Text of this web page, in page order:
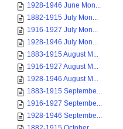
1928-1946 June Mon...
1882-1915 July Mon...
1916-1927 July Mon...
1928-1946 July Mon...
1883-1915 August M...
1916-1927 August M...
1928-1946 August M...
1883-1915 Septembe...
1916-1927 Septembe...
1928-1946 Septembe...